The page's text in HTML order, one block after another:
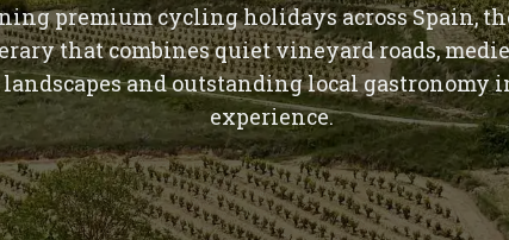
premium cycling holidays across Spain,
that combines quiet vineyard roads,
and outstanding local
experience.